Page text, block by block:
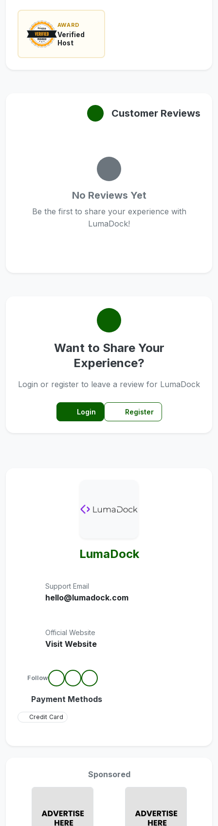
AWARD
Verified
Host
Customer Reviews
No Reviews Yet
Be the first to share your experience with
LumaDock!
Want to Share Your
Experience?
Login or register to leave a review for LumaDock
Login Register
LumaDock
Support Email
hello@lumadock.com
Official Website
Visit Website
Follow
Payment Methods
Credit Card
Sponsored